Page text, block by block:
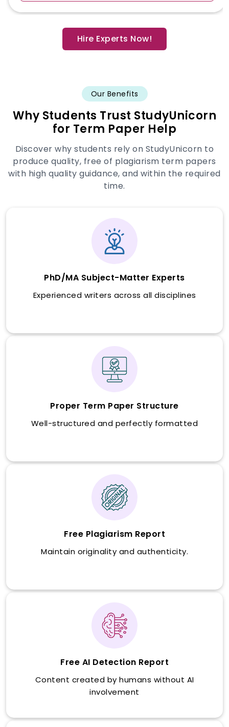
Hire Experts Now!
Our Benefits
Why Students Trust StudyUnicorn
for Term Paper Help
Discover why students rely on StudyUnicorn to
produce quality, free of plagiarism term papers
with high quality guidance, and within the required
time.
PhD/MA Subject-Matter Experts
Experienced writers across all disciplines
Proper Term Paper Structure
Well-structured and perfectly formatted
Free Plagiarism Report
Maintain originality and authenticity.
Free AI Detection Report
Content created by humans without AI
involvement